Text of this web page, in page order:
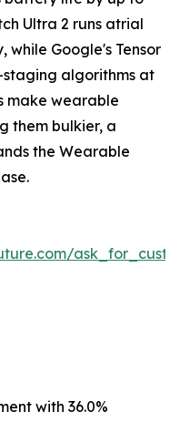
Ultra 2 runs atrial
Google's Tensor
staging algorithms at
make wearable
them bulkier, a
the Wearable
with 36.0%